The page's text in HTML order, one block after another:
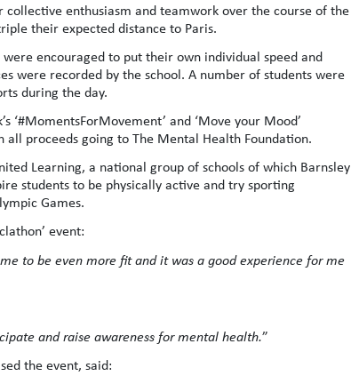
enthusiasm and teamwork over the course of the
their expected distance to Paris.
encouraged to put their own individual speed and
were recorded by the school. A number of students were
during the day.
and ‘Move your Mood’
proceeds going to The Mental Health Foundation.
Learning, a national group of schools of which Barnsley
students to be physically active and try sporting
Games.
event:
to be even more fit and it was a good experience for me
and raise awareness for mental health.”
the event, said: